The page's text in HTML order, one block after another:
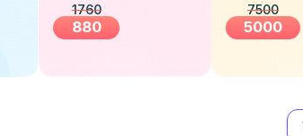
1760
880
7500
5000